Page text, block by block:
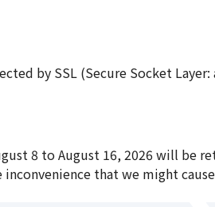
by SSL (Secure Socket
8 to August 16, 2026 will be
that we might